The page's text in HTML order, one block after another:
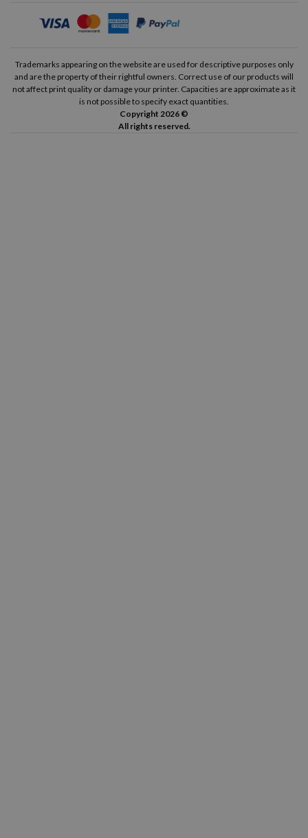
Trademarks appearing on the website are used for descriptive purposes only
and are the property of their rightful owners. Correct use of our products will
not affect print quality or damage your printer. Capacities are approximate as it
is not possible to specify exact quantities.
Copyright 2026 ©
All rights reserved.